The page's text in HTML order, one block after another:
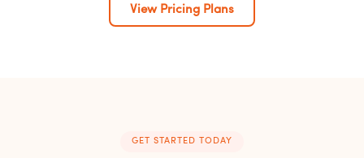
View Pricing Plans
GET STARTED TODAY